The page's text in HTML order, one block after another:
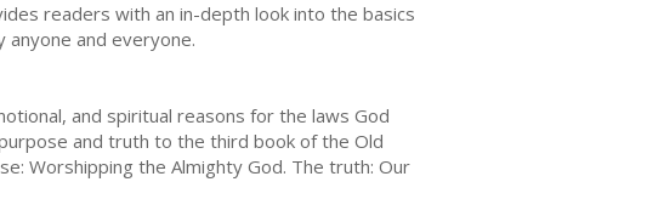
readers with an in-depth look into the basics
anyone and everyone.
and spiritual reasons for the laws God
and truth to the third book of the Old
Worshipping the Almighty God. The truth: Our